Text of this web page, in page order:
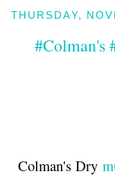
THURSDAY,
#Colman's
Colman's Dry